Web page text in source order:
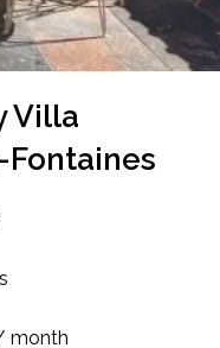
Villa
month